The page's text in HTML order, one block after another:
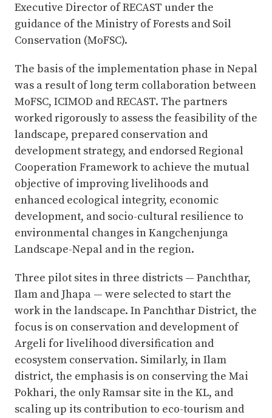
Executive Director of RECAST under the
guidance of the Ministry of Forests and Soil
Conservation (MoFSC).
The basis of the implementation phase in Nepal
was a result of long term collaboration between
MoFSC, ICIMOD and RECAST. The partners
worked rigorously to assess the feasibility of the
landscape, prepared conservation and
development strategy, and endorsed Regional
Cooperation Framework to achieve the mutual
objective of improving livelihoods and
enhanced ecological integrity, economic
development, and socio-cultural resilience to
environmental changes in Kangchenjunga
Landscape-Nepal and in the region.
Three pilot sites in three districts — Panchthar,
Ilam and Jhapa — were selected to start the
work in the landscape. In Panchthar District, the
focus is on conservation and development of
Argeli for livelihood diversification and
ecosystem conservation. Similarly, in Ilam
district, the emphasis is on conserving the Mai
Pokhari, the only Ramsar site in the KL, and
scaling up its contribution to eco-tourism and